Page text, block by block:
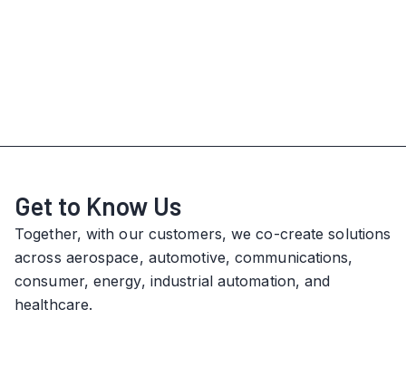
Get to Know Us
Together, with our customers, we co-create solutions
across aerospace, automotive, communications,
consumer, energy, industrial automation, and
healthcare.